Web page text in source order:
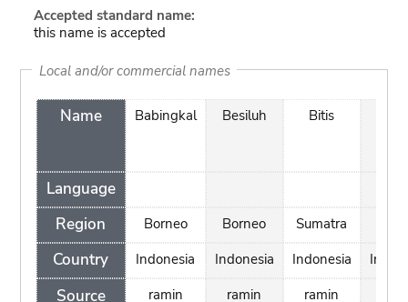
Accepted standard name:
this name is accepted
Local and/or commercial names
Name
Language
Region
Country
Source
Babingkal
Borneo
Indonesia
ramin
Besiluh
Borneo
Indonesia
ramin
Bitis
Sumatra
Indonesia
ramin